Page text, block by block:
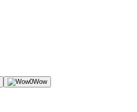
0Wow